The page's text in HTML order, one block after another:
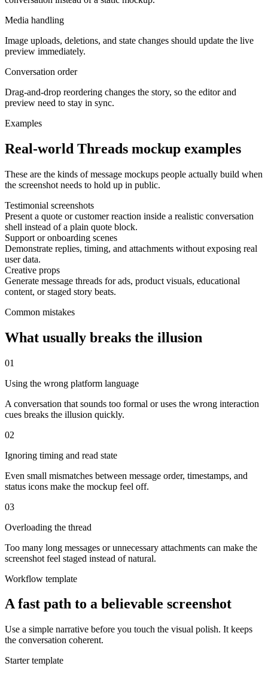
Media handling
Image uploads, deletions, and state changes should update the live
preview immediately.
Conversation order
Drag-and-drop reordering changes the story, so the editor and
preview need to stay in sync.
Examples
Real-world Threads mockup examples
These are the kinds of message mockups people actually build when
the screenshot needs to hold up in public.
Testimonial screenshots
Present a quote or customer reaction inside a realistic conversation
shell instead of a plain quote block.
Support or onboarding scenes
Demonstrate replies, timing, and attachments without exposing real
user data.
Creative props
Generate message threads for ads, product visuals, educational
content, or staged story beats.
Common mistakes
What usually breaks the illusion
01
Using the wrong platform language
A conversation that sounds too formal or uses the wrong interaction
cues breaks the illusion quickly.
02
Ignoring timing and read state
Even small mismatches between message order, timestamps, and
status icons make the mockup feel off.
03
Overloading the thread
Too many long messages or unnecessary attachments can make the
screenshot feel staged instead of natural.
Workflow template
A fast path to a believable screenshot
Use a simple narrative before you touch the visual polish. It keeps
the conversation coherent.
Starter template